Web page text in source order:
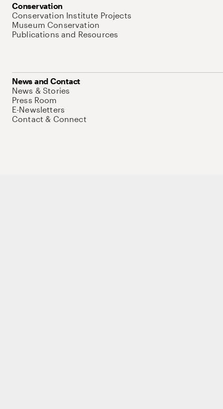
Conservation
Conservation Institute Projects
Museum Conservation
Publications and Resources
News and Contact
News & Stories
Press Room
E-Newsletters
Contact & Connect